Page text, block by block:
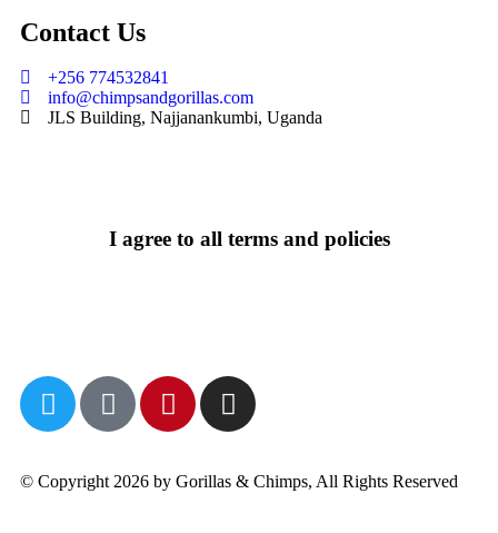
Contact Us
+256 774532841
info@chimpsandgorillas.com
JLS Building, Najjanankumbi, Uganda
I agree to all terms and policies
© Copyright 2026 by Gorillas & Chimps, All Rights Reserved